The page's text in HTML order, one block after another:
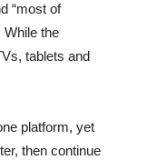
“most of
While the
tablets and
platform, yet
then continue